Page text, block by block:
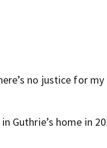
no justice for
Guthrie’s home in